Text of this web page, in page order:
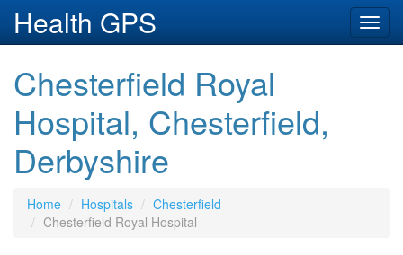
Health GPS
Chesterfield Royal
Hospital, Chesterfield,
Derbyshire
Home Hospitals
Chesterfield
Chesterfield Royal Hospital